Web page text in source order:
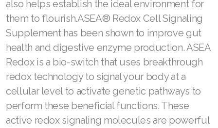
also helps establish the ideal environment for
them to flourish.ASEA® Redox Cell Signaling
Supplement has been shown to improve gut
health and digestive enzyme production. ASEA
Redox is a bio-switch that uses breakthrough
redox technology to signal your body at a
cellular level to activate genetic pathways to
perform these beneficial functions. These
active redox signaling molecules are powerful